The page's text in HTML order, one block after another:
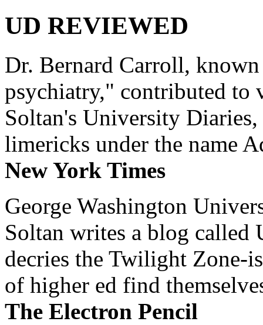
UD REVIEWED
Dr. Bernard Carroll,
psychiatry," contributed to
Soltan's University
limericks under the name
New York Times
George Washington
Soltan writes a blog
decries the Twilight Zone-
of higher ed find
The Electron Pencil